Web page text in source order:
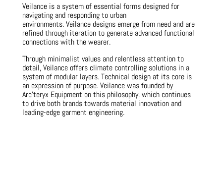
Veilance is a system of essential forms designed for
navigating and responding to urban
environments.Veilance designs emerge from need and are
refined through iteration to generate advanced functional
connections with the wearer.
Through minimalist values and relentless attention to
detail, Veilance offers climate controlling solutions in a
system of modular layers. Technical design at its core is
an expression of purpose. Veilance was founded by
Arc’teryx Equipment on this philosophy, which continues
to drive both brands towards material innovation and
leading-edge garment engineering.